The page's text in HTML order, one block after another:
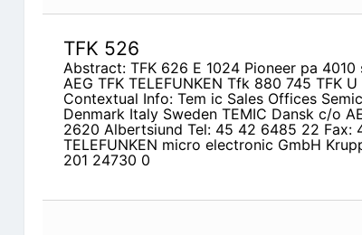
TFK 526
Abstract: TFK 626 E 1024 Pioneer pa
AEG TFK TELEFUNKEN Tfk 880 745 TFK
Contextual Info: Tem ic Sales Offices
Denmark Italy Sweden TEMIC Dansk c/o
2620 Albertsiund Tel: 45 42 6485 22 Fax:
TELEFUNKEN micro­ electronic GmbH
201 24730 0